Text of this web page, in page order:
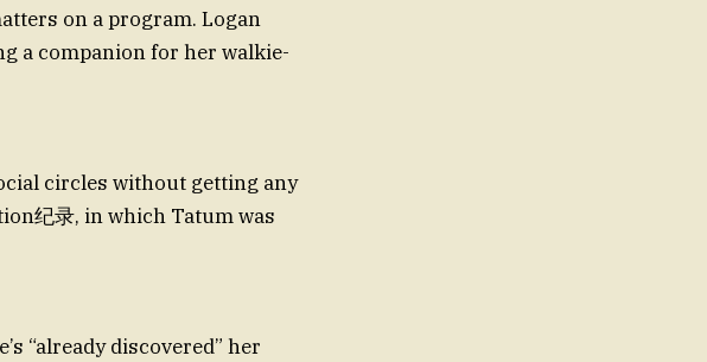
on a program. Logan
a companion for her walkie-
circles without getting any
纪录, in which Tatum was
“already discovered” her